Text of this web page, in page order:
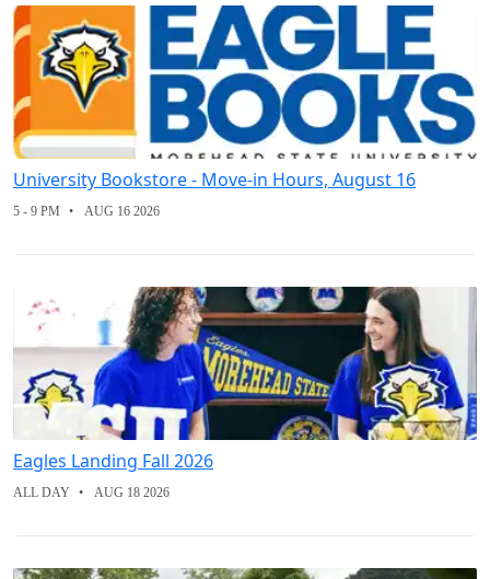
University Bookstore - Move-in Hours, August 16
5 - 9 PM AUG 16 2026
Eagles Landing Fall 2026
ALL DAY AUG 18 2026